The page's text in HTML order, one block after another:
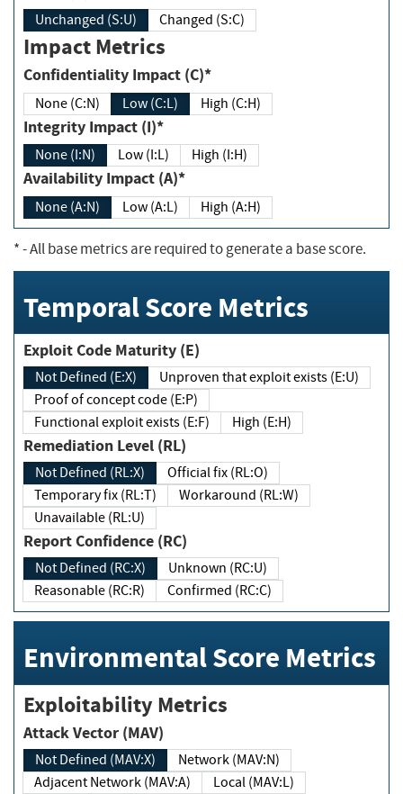
Unchanged (S:U) Changed (S:C)
Impact Metrics
Confidentiality Impact (C)*
None (C:N) Low (C:L) High (C:H)
Integrity Impact (I)*
None (I:N) Low (I:L) High (I:H)
Availability Impact (A)*
None (A:N) Low (A:L) High (A:H)
*- All base metrics are required to generate a base score.
Temporal Score Metrics
Exploit Code Maturity (E)
Not Defined (E:X)
Unproven that exploit exists (E:U)
Proof of concept code (E:P)
Functional exploit exists (E:F)
High (E:H)
Remediation Level (RL)
Not Defined (RL:X)
Official fix (RL:O)
Temporary fix (RL:T)
Workaround (RL:W)
Unavailable (RL:U)
Report Confidence (RC)
Not Defined (RC:X)
Unknown (RC:U)
Reasonable (RC:R)
Confirmed (RC:C)
Environmental Score Metrics
Exploitability Metrics
Attack Vector (MAV)
Not Defined (MAV:X)
Network (MAV:N)
Adjacent Network (MAV:A)
Local (MAV:L)